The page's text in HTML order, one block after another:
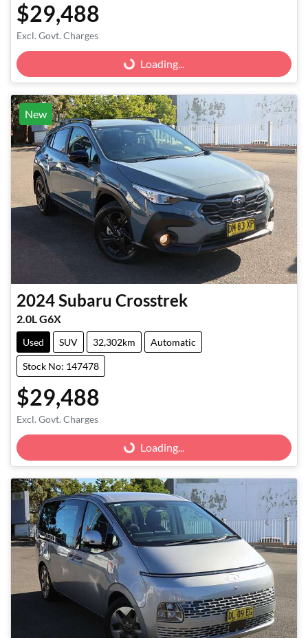
$29,488
Excl. Govt. Charges
Loading... Loading...
New
2024Subaru Crosstrek
2.0L G6X
Used SUV 32,302km Automatic
Stock No: 147478
$29,488
Excl. Govt. Charges
Loading... Loading...